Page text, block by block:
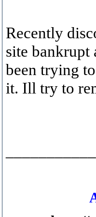
Recently
site bankrupt
been trying
it. Ill try to